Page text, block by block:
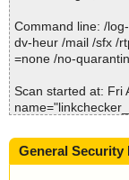
2020-08-07
; --- Statistics ---
; Time Start: 2020-
; Time Finish:
; Processed
; Total OK: 14
; Total detected: 0
; Suspicions: 0
; Password
; Corrupted: 0
Summary Report
File(s)
Not
Command line: /
dv-heur /mail /sfx /
=none /no-
Scan started at: Fri
K", action="", info=""
General Security